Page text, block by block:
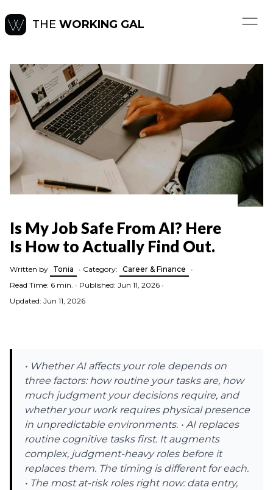
THE WORKING GAL
Is My Job Safe From AI? Here
Is How to Actually Find Out.
Written by Tonia • Category: Career & Finance
•
Read Time: 6 min. • Published: Jun 11, 2026 •
Updated: Jun 11, 2026
• Whether AI affects your role depends on
three factors: how routine your tasks are, how
much judgment your decisions require, and
whether your work requires physical presence
in unpredictable environments. • AI replaces
routine cognitive tasks first. It augments
complex, judgment-heavy roles before it
replaces them. The timing is different for each.
• The most at-risk roles right now: data entry,